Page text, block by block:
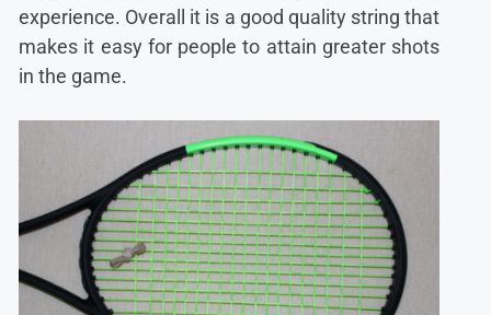
experience. Overall it is a good quality string that
makes it easy for people to attain greater shots
in the game.